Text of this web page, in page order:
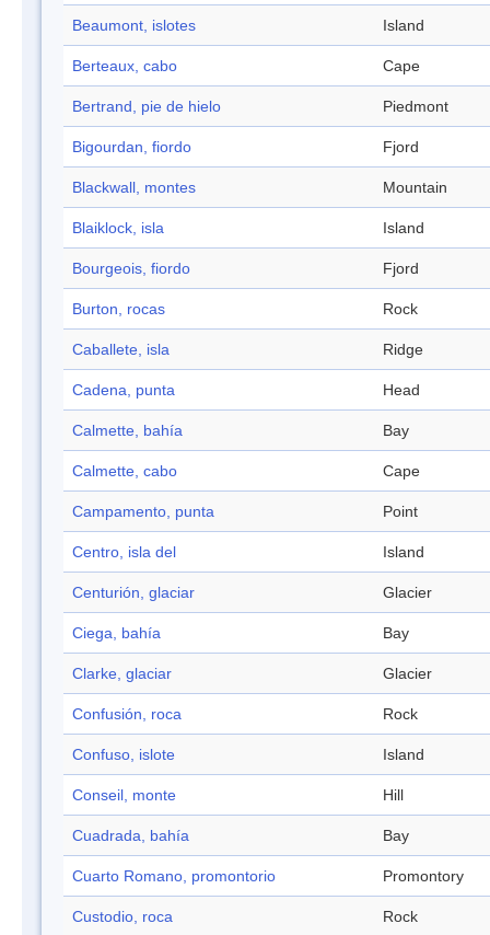
Beaumont, islotes Island
Berteaux, cabo Cape
Bertrand, pie de hielo Piedmont
Bigourdan, fiordo Fjord
Blackwall, montes Mountain
Blaiklock, isla Island
Bourgeois, fiordo Fjord
Burton, rocas Rock
Caballete, isla Ridge
Cadena, punta Head
Calmette, bahía Bay
Calmette, cabo Cape
Campamento, punta Point
Centro, isla del Island
Centurión, glaciar Glacier
Ciega, bahía Bay
Clarke, glaciar Glacier
Confusión, roca Rock
Confuso, islote Island
Conseil, monte Hill
Cuadrada, bahía Bay
Cuarto Romano, promontorio Promontory
Custodio, roca Rock